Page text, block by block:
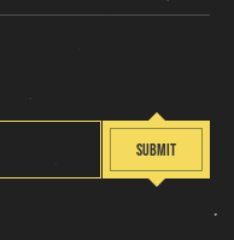
SUBMIT